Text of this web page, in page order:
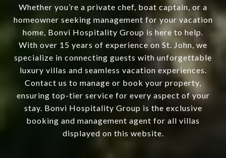
Whether you’re a private chef, boat captain, or a
homeowner seeking management for your vacation
home, Bonvi Hospitality Group is here to help.
With over 15 years of experience on St. John, we
specialize in connecting guests with unforgettable
luxury villas and seamless vacation experiences.
Contact us to manage or book your property,
ensuring top-tier service for every aspect of your
stay. Bonvi Hospitality Group is the exclusive
booking and management agent for all villas
displayed on this website.